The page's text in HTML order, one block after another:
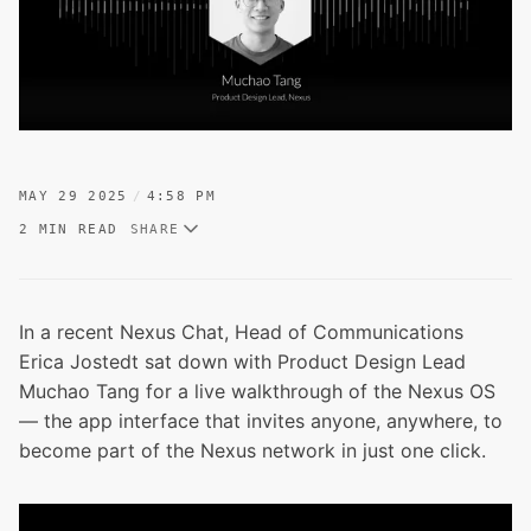
MAY 29 2025 4:58 PM
2 MIN READ SHARE
In a recent Nexus Chat, Head of Communications
Erica Jostedt sat down with Product Design Lead
Muchao Tang for a live walkthrough of the Nexus OS
— the app interface that invites anyone, anywhere, to
become part of the Nexus network in just one click.